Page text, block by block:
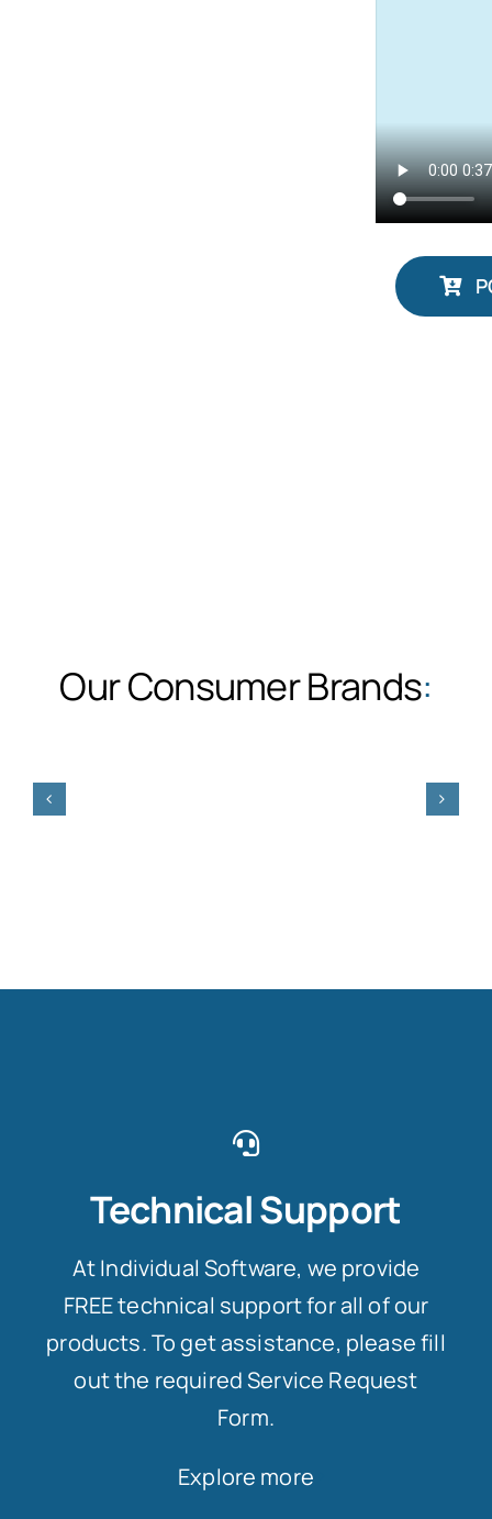
Our Consumer Brands:
Technical Support
At Individual Software, we provide
FREE technical support for all of our
products. To get assistance, please fill
out the required Service Request
Form.
Explore more